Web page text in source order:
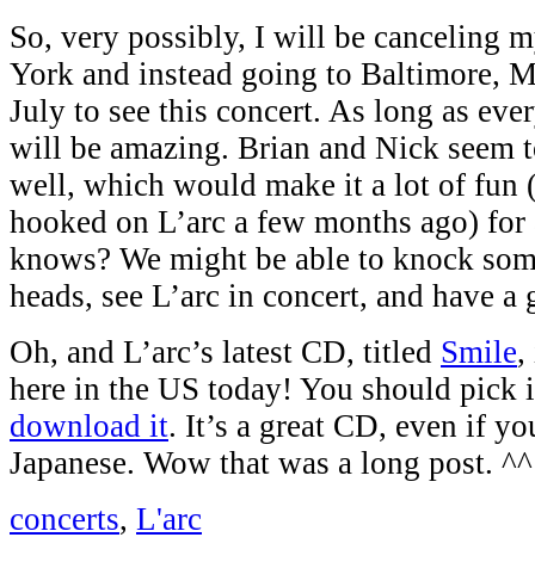
So, very possibly, I will be canceling
York and instead going to Baltimore,
July to see this concert. As long as
will be amazing. Brian and Nick seem
well, which would make it a lot of fun
hooked on L’arc a few months ago)
knows? We might be able to knock
heads, see L’arc in concert, and have a
Oh, and L’arc’s latest CD, titled Smile,
here in the US today! You should pick
download it. It’s a great CD, even if
Japanese. Wow that was a long post. ^^
concerts, L'arc